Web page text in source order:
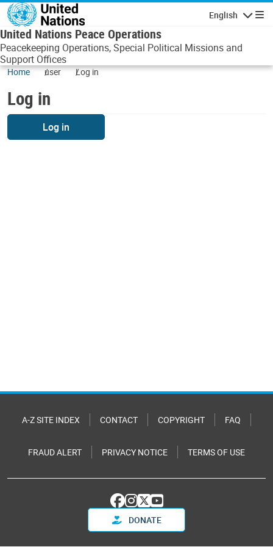
Skip to main content
English
United Nations Peace Operations
Peacekeeping Operations, Special Political Missions and
Support Offices
Home user Log in
Log in
Log in
A-Z SITE INDEX CONTACT COPYRIGHT FAQ
FRAUD ALERT PRIVACY NOTICE TERMS OF USE
DONATE